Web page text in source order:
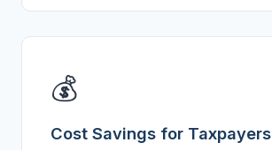
💰
Cost Savings for Taxpayers